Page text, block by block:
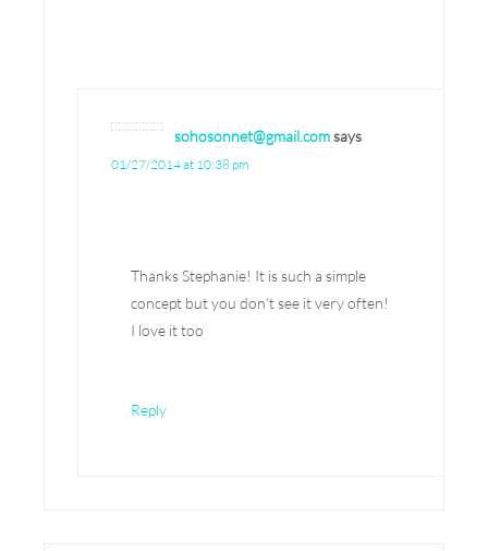
sohosonnet@gmail.comsays
01/27/2014 at 10:38 pm
Thanks Stephanie! It is such a simple
concept but you don’t see it very often!
I love it too
Reply